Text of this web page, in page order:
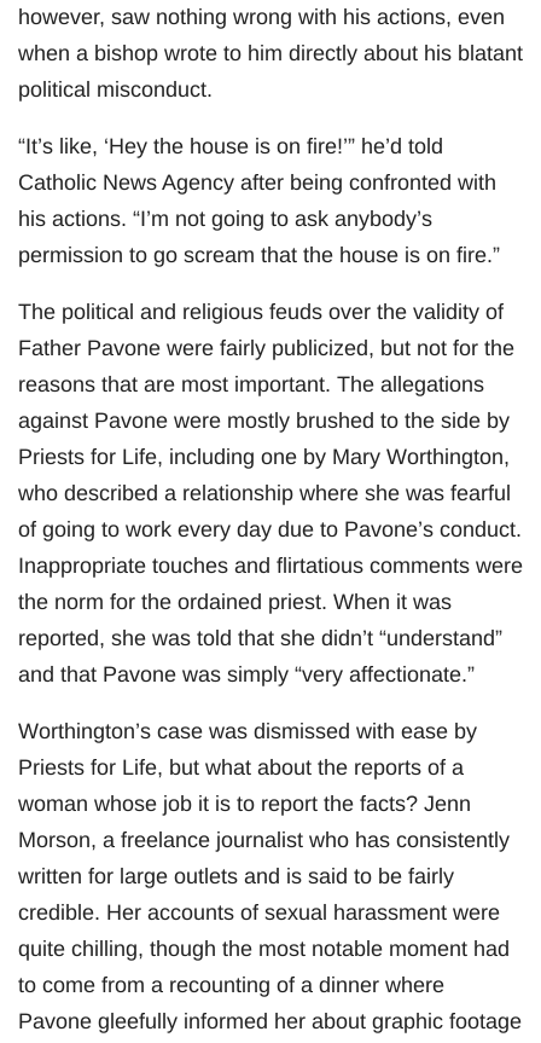
however, saw nothing wrong with his actions, even
when a bishop wrote to him directly about his blatant
political misconduct.
“It’s like, ‘Hey the house is on fire!’” he’d told
Catholic News Agency after being confronted with
his actions. “I’m not going to ask anybody’s
permission to go scream that the house is on fire.”
The political and religious feuds over the validity of
Father Pavone were fairly publicized, but not for the
reasons that are most important. The allegations
against Pavone were mostly brushed to the side by
Priests for Life, including one by Mary Worthington,
who described a relationship where she was fearful
of going to work every day due to Pavone’s conduct.
Inappropriate touches and flirtatious comments were
the norm for the ordained priest. When it was
reported, she was told that she didn’t “understand”
and that Pavone was simply “very affectionate.”
Worthington’s case was dismissed with ease by
Priests for Life, but what about the reports of a
woman whose job it is to report the facts? Jenn
Morson, a freelance journalist who has consistently
written for large outlets and is said to be fairly
credible. Her accounts of sexual harassment were
quite chilling, though the most notable moment had
to come from a recounting of a dinner where
Pavone gleefully informed her about graphic footage